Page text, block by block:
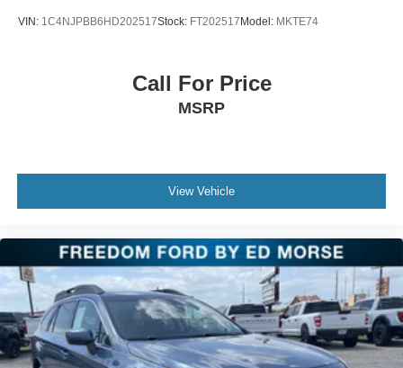
Tachometer, Telescoping steering wheel, Tilt steering
VIN: 1C4NJPBB6HD202517Stock: FT202517Model: MKTE74
Call For Price
MSRP
View Vehicle